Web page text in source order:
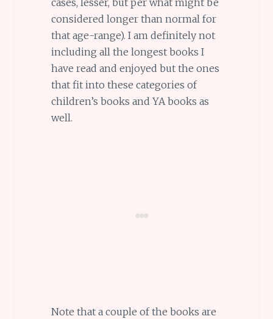
considered longer than normal for
that age-range). I am definitely not
including all the longest books I
have read and enjoyed but the ones
that fit into these categories of
children’s books and YA books as
well.
Note that a couple of the books are